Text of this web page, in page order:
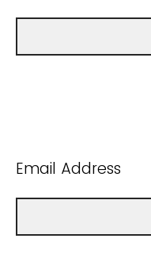
Email Address